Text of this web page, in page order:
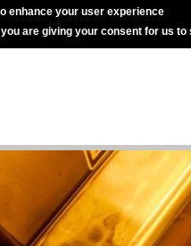
enhance your user experience
are giving your consent for us to